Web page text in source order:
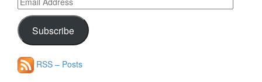
Address
Subscribe
RSS – Posts